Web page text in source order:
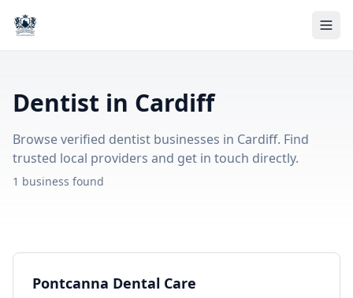
Dentist in Cardiff
Browse verified dentist businesses in Cardiff. Find
trusted local providers and get in touch directly.
1 business found
Pontcanna Dental Care